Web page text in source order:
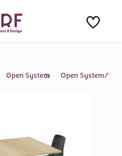
Open System Open System/